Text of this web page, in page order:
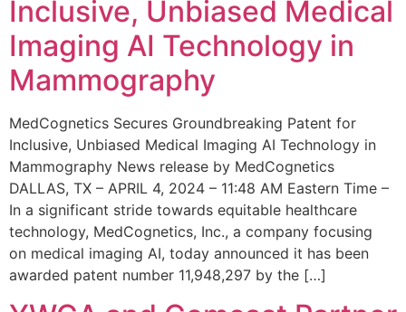
Inclusive, Unbiased Medical
Imaging AI Technology in
Mammography
MedCognetics Secures Groundbreaking Patent for
Inclusive, Unbiased Medical Imaging AI Technology in
Mammography News release by MedCognetics
DALLAS, TX – APRIL 4, 2024 – 11:48 AM Eastern Time –
In a significant stride towards equitable healthcare
technology, MedCognetics, Inc., a company focusing
on medical imaging AI, today announced it has been
awarded patent number 11,948,297 by the […]